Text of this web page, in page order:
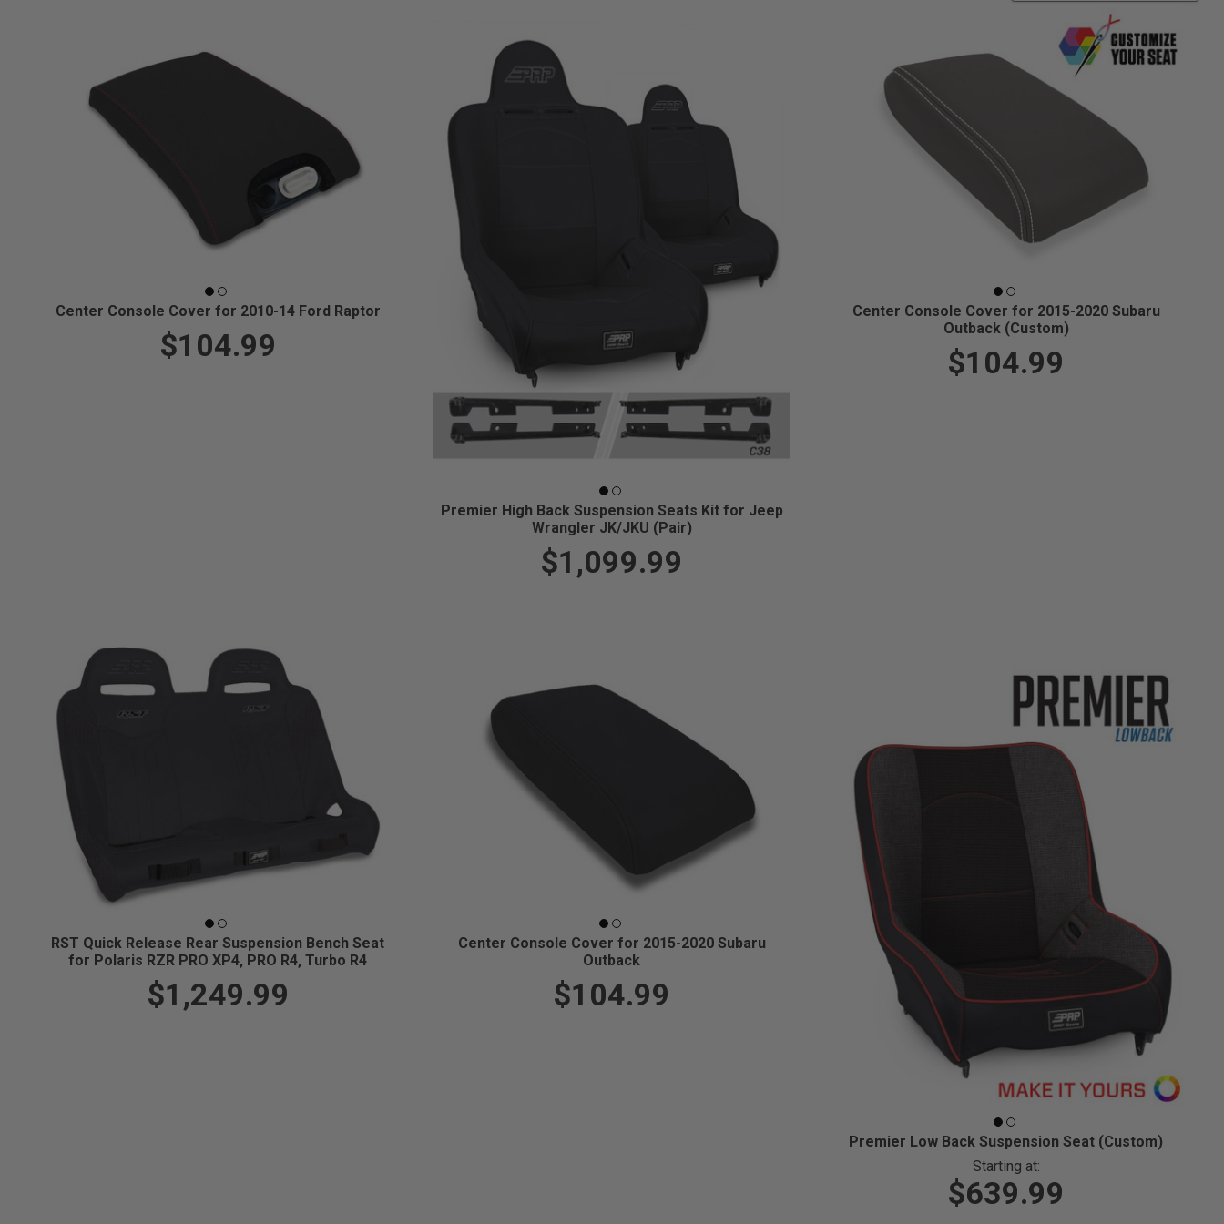
Center Console Cover for 2010-14 Ford Raptor
$104.99
Premier High Back Suspension Seats Kit for Jeep
Wrangler JK/JKU (Pair)
$1,099.99
Center Console Cover for 2015-2020 Subaru
Outback (Custom)
$104.99
RST Quick Release Rear Suspension Bench Seat
for Polaris RZR PRO XP4, PRO R4, Turbo R4
$1,249.99
Center Console Cover for 2015-2020 Subaru
Outback
$104.99
Premier Low Back Suspension Seat (Custom)
Starting at:
$639.99